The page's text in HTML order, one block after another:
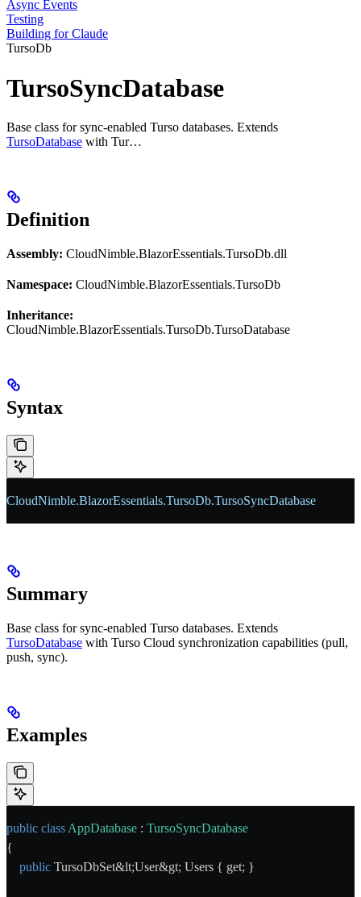
Async Events
Testing
Building for Claude
TursoDb
TursoSyncDatabase
Base class for sync-enabled Turso databases. Extends
TursoDatabase with Tur…
Definition
Assembly: CloudNimble.BlazorEssentials.TursoDb.dll
Namespace: CloudNimble.BlazorEssentials.TursoDb
Inheritance:
CloudNimble.BlazorEssentials.TursoDb.TursoDatabase
Syntax
CloudNimble.BlazorEssentials.TursoDb.TursoSyncDatabase
Summary
Base class for sync-enabled Turso databases. Extends
TursoDatabase with Turso Cloud synchronization capabilities (pull,
push, sync).
Examples
public class AppDatabase : TursoSyncDatabase
{
    public
TursoDbSet&lt;User&gt; Users { get; }